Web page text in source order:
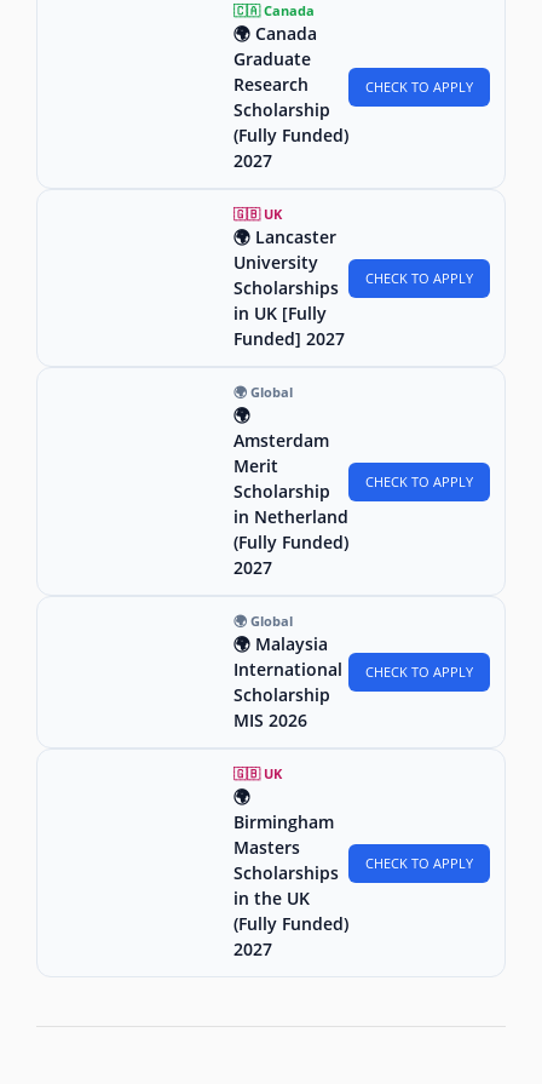
🇨🇦 Canada
🌍 Canada
Graduate
Research
Scholarship
(Fully Funded)
2027
CHECK TO APPLY
🇬🇧 UK
🌍 Lancaster
University
Scholarships
in UK [Fully
Funded] 2027
CHECK TO APPLY
🌍 Global
🌍
Amsterdam
Merit
Scholarship
in Netherland
(Fully Funded)
2027
CHECK TO APPLY
🌍 Global
🌍 Malaysia
International
Scholarship
MIS 2026
CHECK TO APPLY
🇬🇧 UK
🌍
Birmingham
Masters
Scholarships
in the UK
(Fully Funded)
2027
CHECK TO APPLY